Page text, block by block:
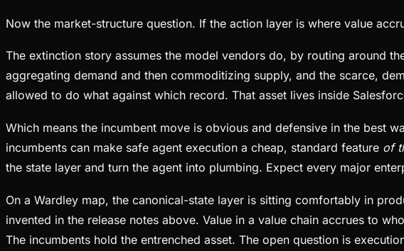
Now the market-structure question. If the action layer is where value
The extinction story assumes the model vendors do, by routing around
aggregating demand and then commoditizing supply, and the scarce,
allowed to do what against which record. That asset lives inside
Which means the incumbent move is obvious and defensive in the best
incumbents can make safe agent execution a cheap, standard feature of
the state layer and turn the agent into plumbing. Expect every major
On a Wardley map, the canonical-state layer is sitting comfortably in
invented in the release notes above. Value in a value chain accrues to
The incumbents hold the entrenched asset. The open question is